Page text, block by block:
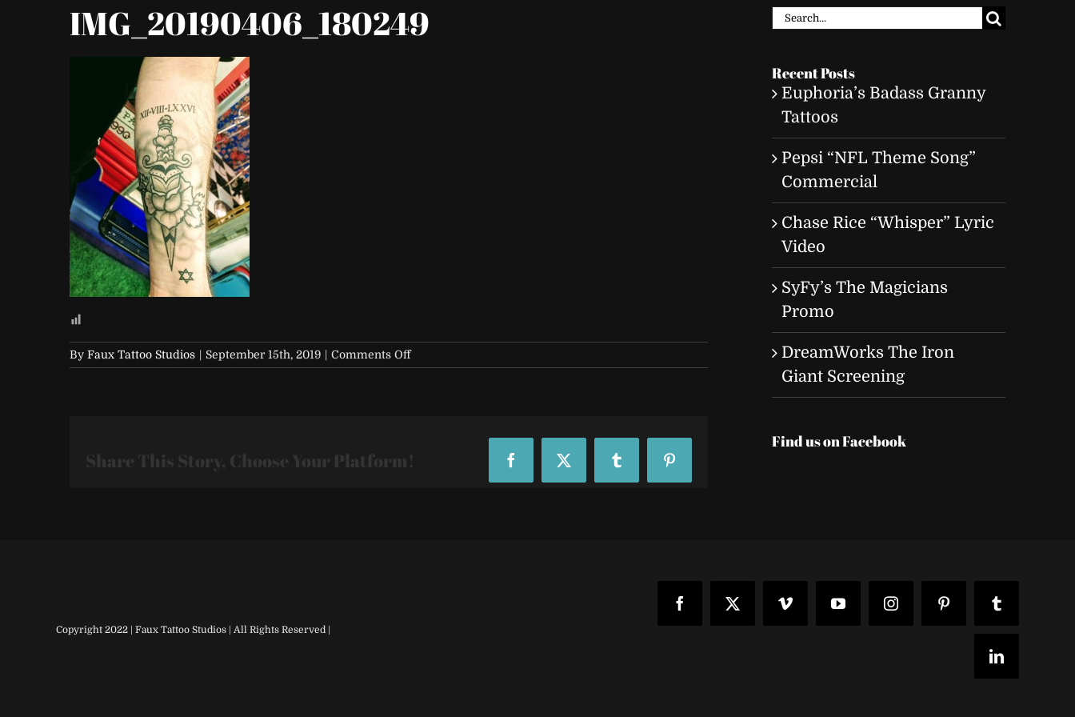
IMG_20190406_180249
By Faux Tattoo Studios | September 15th, 2019 | Comments Offon
IMG_20190406_180249
Share This Story, Choose Your Platform! FacebookX Tumblr Pinterest
Search
Recent Posts
Euphoria’s Badass Granny
Tattoos
Pepsi “NFL Theme Song”
Commercial
Chase Rice “Whisper” Lyric
Video
SyFy’s The Magicians
Promo
DreamWorks The Iron
Giant Screening
Find us on Facebook
Copyright 2022 | Faux Tattoo Studios | All Rights Reserved |
FacebookX Vimeo YouTubeInstagramPinterest Tumblr
LinkedIn